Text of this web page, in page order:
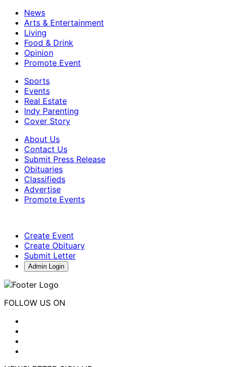
News
Arts & Entertainment
Living
Food & Drink
Opinion
Promote Event
Sports
Events
Real Estate
Indy Parenting
Cover Story
About Us
Contact Us
Submit Press Release
Obituaries
Classifieds
Advertise
Promote Events
Create Event
Create Obituary
Submit Letter
Admin Login
FOLLOW US ON